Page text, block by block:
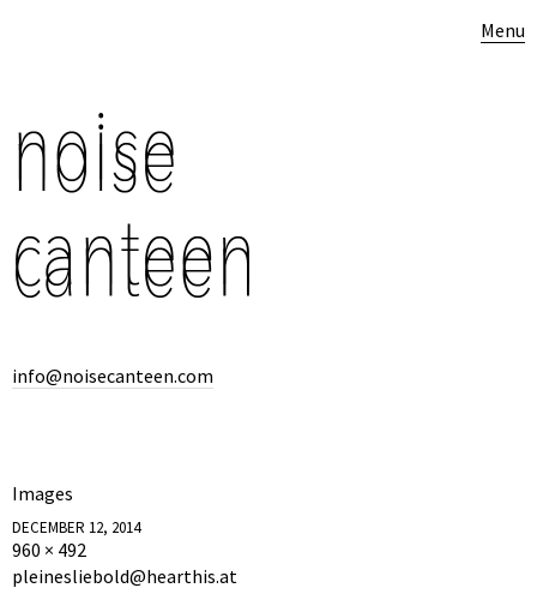
Menu
info@noisecanteen.com
Images
DECEMBER 12, 2014
960 × 492
pleinesliebold@hearthis.at